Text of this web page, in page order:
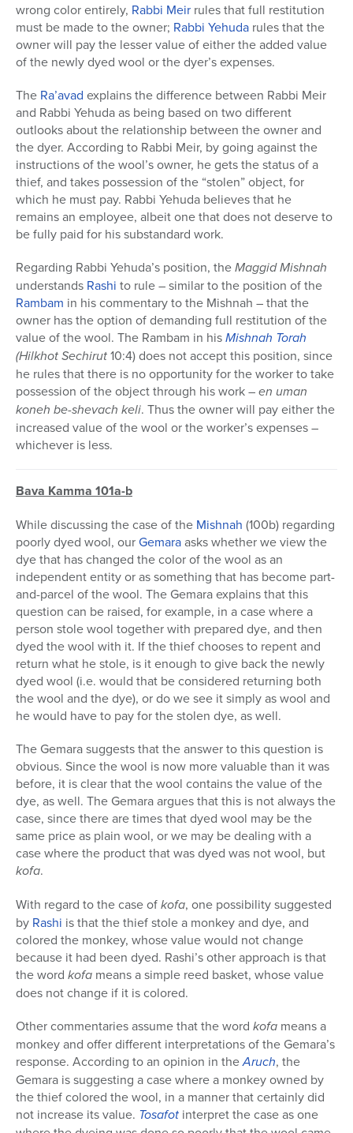
wrong color entirely, Rabbi Meir rules that full restitution
must be made to the owner; Rabbi Yehuda rules that the
owner will pay the lesser value of either the added value
of the newly dyed wool or the dyer’s expenses.
The Ra’avad explains the difference between Rabbi Meir
and Rabbi Yehuda as being based on two different
outlooks about the relationship between the owner and
the dyer. According to Rabbi Meir, by going against the
instructions of the wool’s owner, he gets the status of a
thief, and takes possession of the “stolen” object, for
which he must pay. Rabbi Yehuda believes that he
remains an employee, albeit one that does not deserve to
be fully paid for his substandard work.
Regarding Rabbi Yehuda’s position, theMaggid Mishnah
understands Rashi to rule – similar to the position of the
Rambam in his commentary to the Mishnah – that the
owner has the option of demanding full restitution of the
value of the wool. The Rambam in hisMishnah Torah
(HilkhotSechirut10:4) does not accept this position, since
he rules that there is no opportunity for the worker to take
possession of the object through his work –en uman
koneh be-shevach keli. Thus the owner will pay either the
increased value of the wool or the worker’s expenses –
whichever is less.
Bava Kamma 101a-b
While discussing the case of the Mishnah (100b) regarding
poorly dyed wool, ourGemaraasks whether we view the
dye that has changed the color of the wool as an
independent entity or as something that has become part-
and-parcel of the wool. The Gemara explains that this
question can be raised, for example, in a case where a
person stole wool together with prepared dye, and then
dyed the wool with it. If the thief chooses to repent and
return what he stole, is it enough to give back the newly
dyed wool (i.e. would that be considered returning both
the wool and the dye), or do we see it simply as wool and
he would have to pay for the stolen dye, as well.
The Gemara suggests that the answer to this question is
obvious. Since the wool is now more valuable than it was
before, it is clear that the wool contains the value of the
dye, as well. The Gemara argues that this is not always the
case, since there are times that dyed wool may be the
same price as plain wool, or we may be dealing with a
case where the product that was dyed was not wool, but
kofa.
With regard to the case ofkofa, one possibility suggested
by Rashi is that the thief stole a monkey and dye, and
colored the monkey, whose value would not change
because it had been dyed. Rashi’s other approach is that
the word kofa means a simple reed basket, whose value
does not change if it is colored.
Other commentaries assume that the word kofa means a
monkey and offer different interpretations of the Gemara’s
response. According to an opinion in theAruch, the
Gemara is suggesting a case where a monkey owned by
the thief colored the wool, in a manner that certainly did
not increase its value. Tosafot interpret the case as one